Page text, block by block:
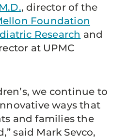
, director of the
Foundation
Research and
at UPMC
we continue to
ways that
and families the
said Mark Sevco,